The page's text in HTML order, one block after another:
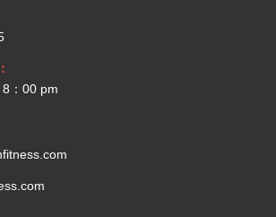
：00 pm